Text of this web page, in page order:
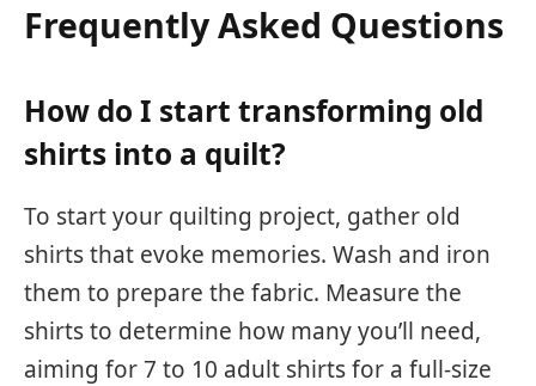
Frequently Asked Questions
How do I start transforming old
shirts into a quilt?
To start your quilting project, gather old
shirts that evoke memories. Wash and iron
them to prepare the fabric. Measure the
shirts to determine how many you’ll need,
aiming for 7 to 10 adult shirts for a full-size